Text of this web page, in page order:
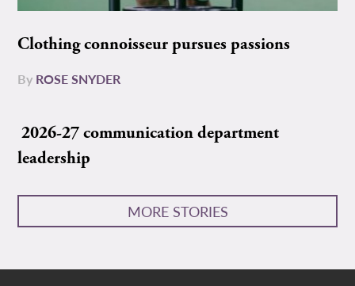
Clothing connoisseur pursues passions
By ROSE SNYDER
2026-27 communication department
leadership
MORE STORIES